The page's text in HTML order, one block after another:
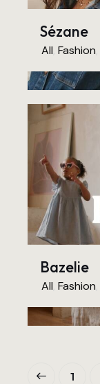
Sézane
All Fashion
Bazelie
All Fashion
1